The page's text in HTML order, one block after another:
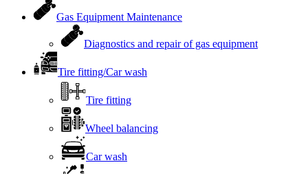
Gas Equipment Maintenance
Diagnostics and repair of gas equipment
Tire fitting/Car wash
Tire fitting
Wheel balancing
Car wash